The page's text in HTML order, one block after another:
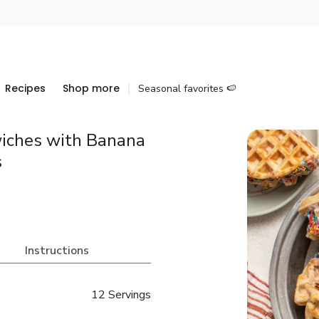
Recipes Shop more Seasonal favorites 🍉
with Banana
Instructions
12 Servings